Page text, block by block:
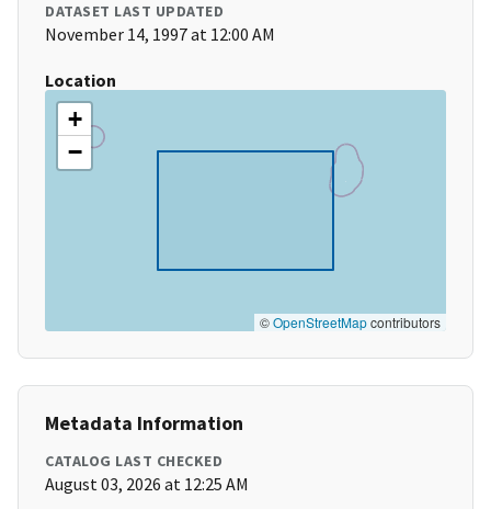
DATASET LAST UPDATED
November 14, 1997 at 12:00 AM
Location
+
−
©OpenStreetMapcontributors
Metadata Information
CATALOG LAST CHECKED
August 03, 2026 at 12:25 AM